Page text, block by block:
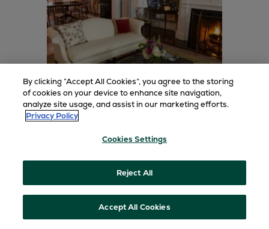
Greenbrier Estate Homes
Make where you stay as memorable as what
homes, individually unique in form and
BOOK TODAY
By clicking “Accept All Cookies”, you agree to the storing
of cookies on your device to enhance site navigation,
analyze site usage, and assist in our marketing efforts.
Privacy Policy
Cookies Settings
Reject All
Accept All Cookies